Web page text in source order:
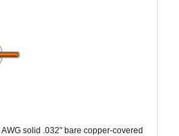
solid .032" bare copper-covered